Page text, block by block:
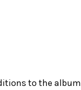
to the album